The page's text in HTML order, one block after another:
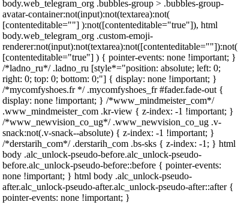
body.web_telegram_org .bubbles-group > .bubbles-group-
avatar-container:not(input):not(textarea):not(
[contenteditable=""] ):not([contenteditable="true"]), html
body.web_telegram_org .custom-emoji-
renderer:not(input):not(textarea):not([contenteditable=""]):not(
[contenteditable="true"] ) { pointer-events: none !important; }
/*ladno_ru*/ .ladno_ru [style*="position: absolute; left: 0;
right: 0; top: 0; bottom: 0;"] { display: none !important; }
/*mycomfyshoes.fr */ .mycomfyshoes_fr #fader.fade-out {
display: none !important; } /*www_mindmeister_com*/
.www_mindmeister_com .kr-view { z-index: -1 !important; }
/*www_newvision_co_ug*/ .www_newvision_co_ug .v-
snack:not(.v-snack--absolute) { z-index: -1 !important; }
/*derstarih_com*/ .derstarih_com .bs-sks { z-index: -1; } html
body .alc_unlock-pseudo-before.alc_unlock-pseudo-
before.alc_unlock-pseudo-before::before { pointer-events:
none !important; } html body .alc_unlock-pseudo-
after.alc_unlock-pseudo-after.alc_unlock-pseudo-after::after {
pointer-events: none !important; }